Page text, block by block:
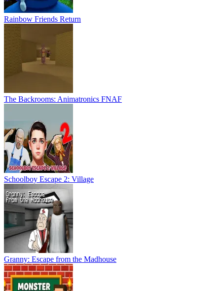
Rainbow Friends Return
The Backrooms: Animatronics FNAF
Schoolboy Escape 2: Village
Granny: Escape from the Madhouse